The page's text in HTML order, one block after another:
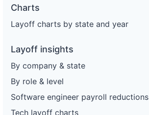
Charts
Layoff charts by state and year
Layoff insights
By company & state
By role & level
Software engineer payroll reductions
Tech layoff charts